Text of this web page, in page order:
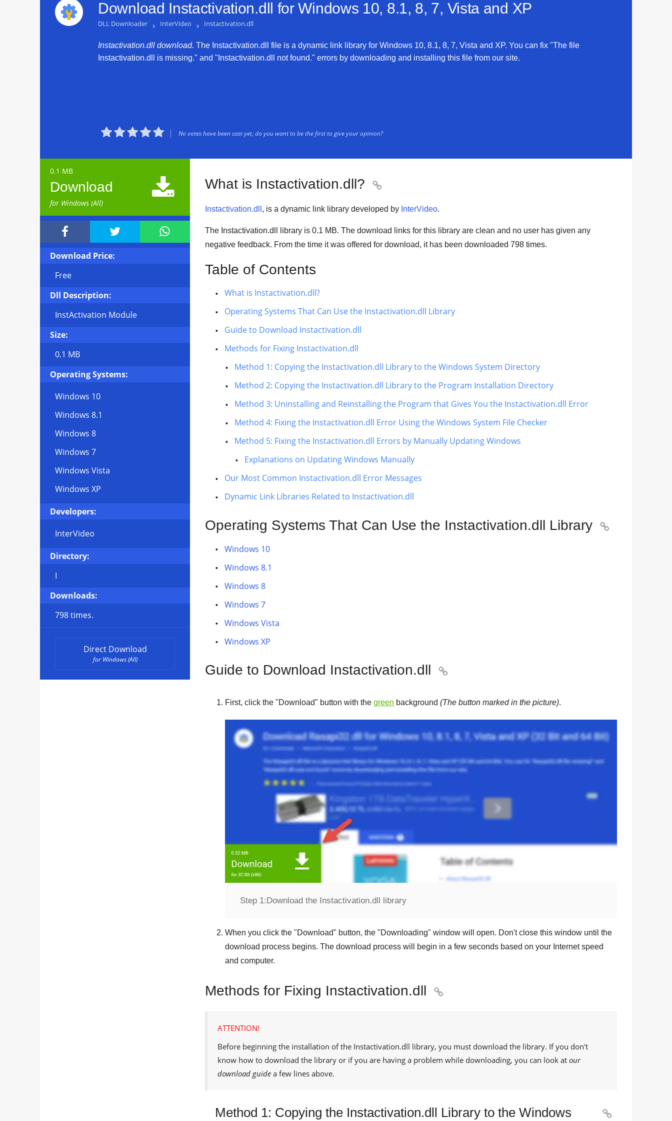
Download Instactivation.dll forWindows 10, 8.1, 8, 7, Vista and XP
DLL Downloader › InterVideo › Instactivation.dll
Instactivation.dll download. The Instactivation.dll file is a dynamic link library for Windows 10, 8.1, 8, 7, Vista and XP. You can fix "The file
Instactivation.dll is missing." and "Instactivation.dll not found." errors by downloading and installing this file from our site.
 No votes have been cast yet, do you want to be the first to give your opinion?
0.1 MB
Download
for Windows (All)

  
Download Price:
Free
Dll Description:
InstActivation Module
Size:
0.1 MB
Operating Systems:
Windows 10
Windows 8.1
Windows 8
Windows 7
Windows Vista
Windows XP
Developers:
InterVideo
Directory:
I
Downloads:
798 times.
Direct Download
for Windows (All)
What is Instactivation.dll? 
Instactivation.dll , is a dynamic link library developed by InterVideo.
The Instactivation.dll library is 0.1 MB. The download links for this library are clean and no user has given any
negative feedback. From the time it was offered for download, it has been downloaded 798 times.
Table of Contents
What is Instactivation.dll?
Operating Systems That Can Use the Instactivation.dll Library
Guide to Download Instactivation.dll
Methods for Fixing Instactivation.dll
Method 1: Copying the Instactivation.dll Library to the Windows System Directory
Method 2: Copying the Instactivation.dll Library to the Program Installation Directory
Method 3: Uninstalling and Reinstalling the Program that Gives You the Instactivation.dll Error
Method 4: Fixing the Instactivation.dll Error Using the Windows System File Checker
Method 5: Fixing the Instactivation.dll Errors by Manually Updating Windows
Explanations on Updating Windows Manually
Our Most Common Instactivation.dll Error Messages
Dynamic Link Libraries Related to Instactivation.dll
Operating Systems That Can Use the Instactivation.dll Library 
Windows 10
Windows 8.1
Windows 8
Windows 7
Windows Vista
Windows XP
Guide to Download Instactivation.dll 
First, click the "Download" button with the green background (The button marked in the picture).
Step 1:Download the Instactivation.dll library
When you click the "Download" button, the "Downloading" window will open. Don't close this window until the
download process begins. The download process will begin in a few seconds based on your Internet speed
and computer.
Methods for Fixing Instactivation.dll 
ATTENTION!
Before beginning the installation of the Instactivation.dll library, you must download the library. If you don't
know how to download the library or if you are having a problem while downloading, you can look at our
download guide a few lines above.
Method 1: Copying the Instactivation.dll Library to the Windows 